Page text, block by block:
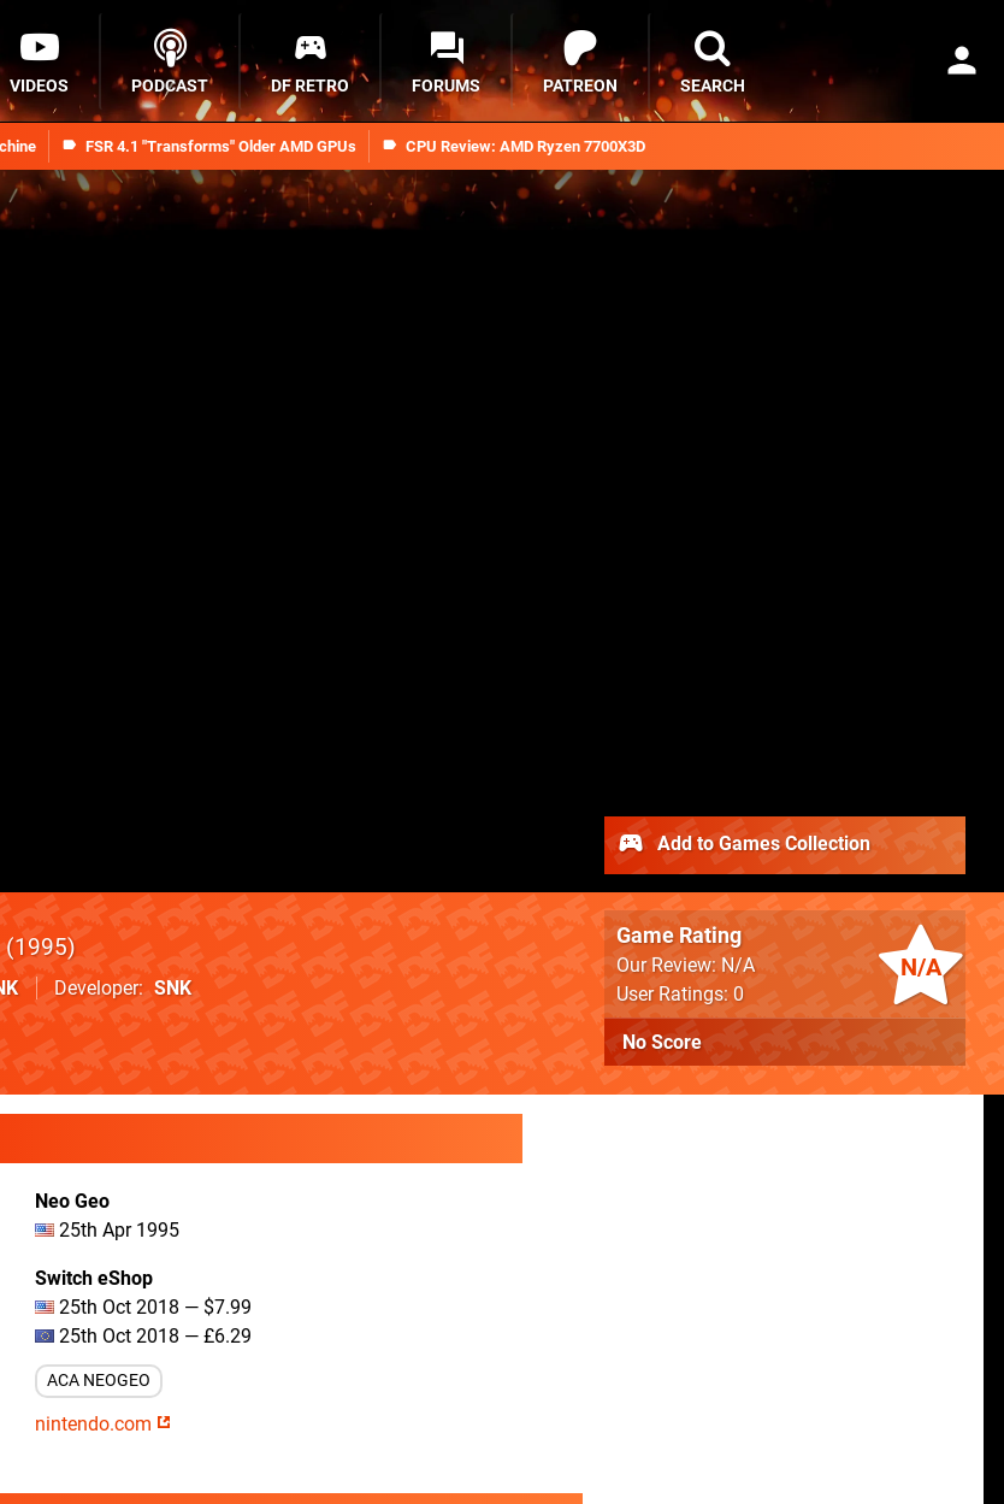
FSR 4.1 "Transforms" Older AMD GPUs CPU Review: AMD Ryzen 7700X3D
VIDEOS PODCAST DF RETRO FORUMS PATREON SEARCH
1995
Developer SNK
N/A
Game Rating
Our Review: N/A
User Ratings: 0
No Score
Add to Games Collection
Neo Geo
25th Apr 1995
Switch eShop
25th Oct 2018 — $7.99
25th Oct 2018 — £6.29
ACA NEOGEO
nintendo.com